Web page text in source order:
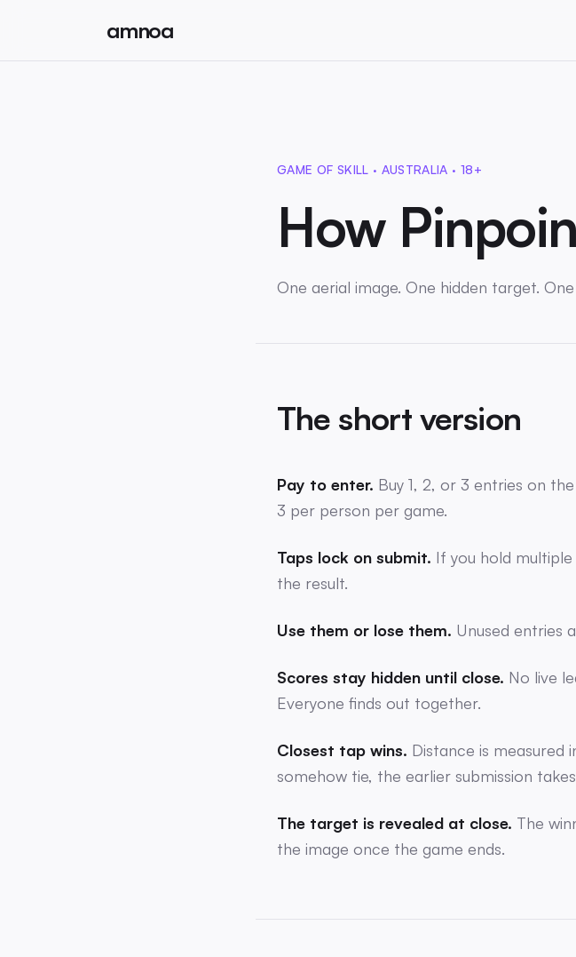
amnoa
GAME OF SKILL · AUSTRALIA · 18+
How
One aerial image. One hidden target.
The short version
Pay to enter. Buy 1, 2, or 3 entries on
3 per person per game.
Taps lock on submit. If you hold
the result.
Use them or lose them. Unused entries
Scores stay hidden until close. No live
Everyone finds out together.
Closest tap wins. Distance is measured
somehow tie, the earlier submission
The target is revealed at close. The
the image once the game ends.